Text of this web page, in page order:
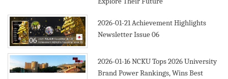
2026-01-21Achievement Highlights
Newsletter Issue 06
2026-01-16NCKU Tops 2026 University
Brand Power Rankings, Wins Best